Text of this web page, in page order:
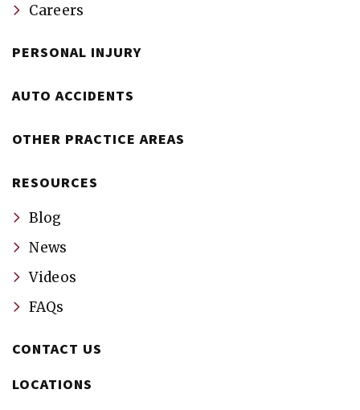
Careers
PERSONAL INJURY
AUTO ACCIDENTS
OTHER PRACTICE AREAS
RESOURCES
Blog
News
Videos
FAQs
CONTACT US
LOCATIONS